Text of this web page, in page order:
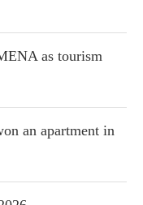
as tourism
an apartment in